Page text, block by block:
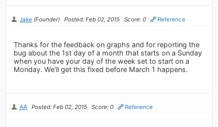
Jake (Founder) Posted: Feb 02, 2015 Score: 0 Reference
Thanks for the feedback on graphs and for reporting the
bug about the 1st day of a month that starts on a Sunday
when you have your day of the week set to start on a
Monday. We'll get this fixed before March 1 happens.
AA Posted: Feb 02, 2015 Score: 0 Reference